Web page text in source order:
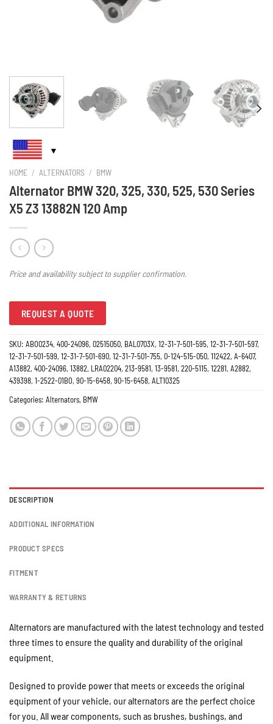
HOME / ALTERNATORS / BMW
Alternator BMW 320, 325, 330, 525, 530 Series
X5 Z3 13882N 120 Amp
Price and availability subject to supplier confirmation.
REQUEST A QUOTE
SKU: ABO0234, 400-24096, 02515050, BAL0703X, 12-31-7-501-595, 12-31-7-501-597,
12-31-7-501-599, 12-31-7-501-690, 12-31-7-501-755, 0-124-515-050, 112422, A-6407,
A13882, 400-24096, 13882, LRA02204, 213-9581, 13-9581, 220-5115, 12281, A2882,
439398, 1-2522-01BO, 90-15-6458, 90-15-6458, ALT10325
Categories: Alternators, BMW
DESCRIPTION
ADDITIONAL INFORMATION
PRODUCT SPECS
FITMENT
WARRANTY & RETURNS
Alternators are manufactured with the latest technology and tested
three times to ensure the quality and durability of the original
equipment.
Designed to provide power that meets or exceeds the original
equipment of your vehicle, our alternators are the perfect choice
for you. All wear components, such as brushes, bushings, and